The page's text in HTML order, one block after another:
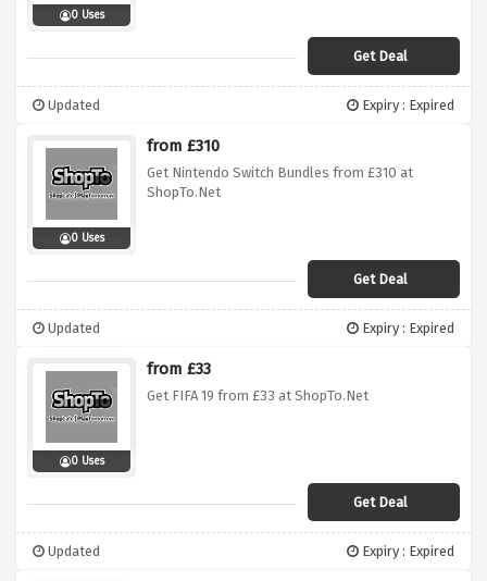
0 Uses
Get Deal
Updated Expiry : Expired
0 Uses
from £310
Get Nintendo Switch Bundles from £310 at
ShopTo.Net
Get Deal
Updated Expiry : Expired
0 Uses
from £33
Get FIFA 19 from £33 at ShopTo.Net
Get Deal
Updated Expiry : Expired